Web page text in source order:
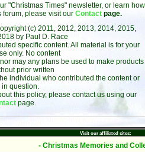
"Christmas Times" newsletter, or learn how
forum, please visit our Contact page.
(c) 2011, 2012, 2013, 2014, 2015,
by Paul D. Race
specific content. All material is for your
only. No content
may any plans be used to make products
prior written
individual who contributed the content or
question.
this policy, please contact us using our
page.
Visit our affiliated sites:
- Christmas Memories and